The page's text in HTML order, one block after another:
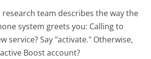
team describes the way the
system greets you: Calling to
service? Say "activate." Otherwise,
Boost account?